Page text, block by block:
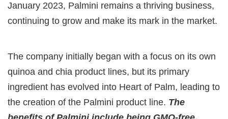
January 2023, Palmini remains a thriving business,
continuing to grow and make its mark in the market.
The company initially began with a focus on its own
quinoa and chia product lines, but its primary
ingredient has evolved into Heart of Palm, leading to
the creation of the Palmini product line. The